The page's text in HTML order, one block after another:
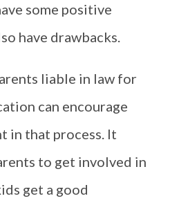
some positive
have drawbacks.
liable in law for
can encourage
in that process. It
to get involved in
get a good